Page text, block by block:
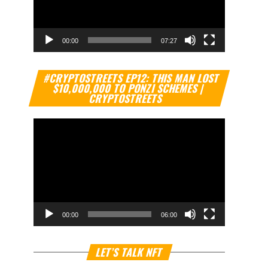
00:00 07:27
#CRYPTOSTREETS EP12: THIS MAN LOST
$10,000,000 TO PONZI SCHEMES |
CRYPTOSTREETS
Video
Player
00:00 06:00
LET’S TALK NFT